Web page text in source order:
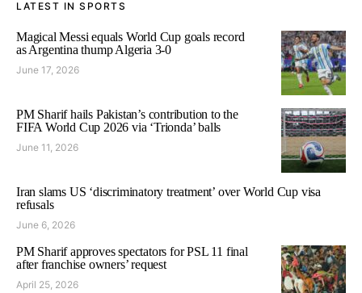
LATEST IN SPORTS
Magical Messi equals World Cup goals record
as Argentina thump Algeria 3-0
June 17, 2026
PM Sharif hails Pakistan’s contribution to the
FIFA World Cup 2026 via ‘Trionda’ balls
June 11, 2026
Iran slams US ‘discriminatory treatment’ over World Cup visa
refusals
June 6, 2026
PM Sharif approves spectators for PSL 11 final
after franchise owners’ request
April 25, 2026